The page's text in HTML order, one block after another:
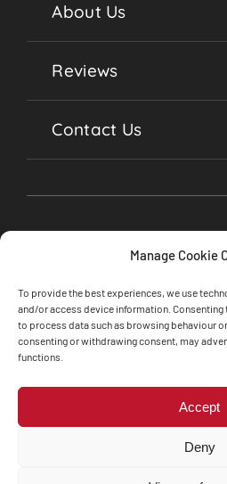
Manage Cookie
To provide the best experiences, we use
and/or access device information.
to process data such as browsing behaviour
consenting or withdrawing consent, may
functions.
Accept
Deny
About Us
Reviews
Contact Us
Engine
Privacy Policy
Terms and